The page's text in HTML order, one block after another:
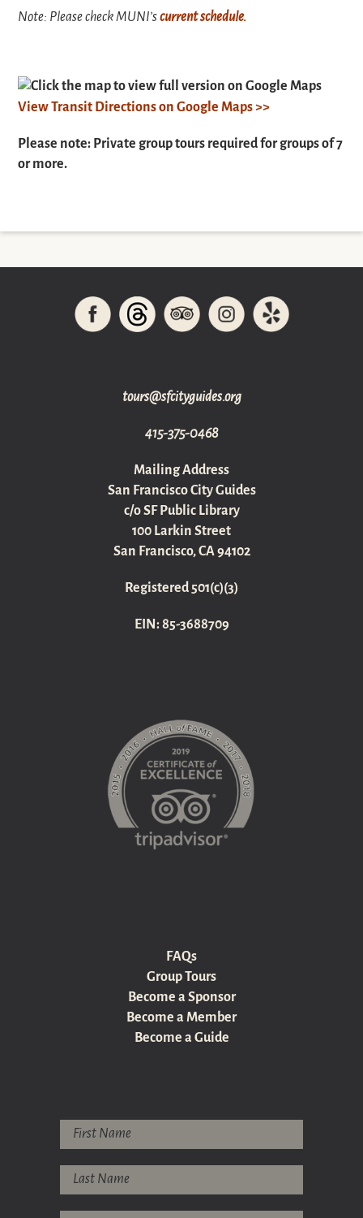
Note: Please check MUNI’scurrent schedule.
Click the map to view full version on Google Maps
View Transit Directions on Google Maps >>
Please note: Private group tours required for groups of 7
or more.
gro.sediugyticfs@sruot
415-375-0468
Mailing Address
San Francisco City Guides
c/o SF Public Library
100 Larkin Street
San Francisco, CA 94102
Registered 501(c)(3)
EIN: 85-3688709
FAQs
Group Tours
Become a Sponsor
Become a Member
Become a Guide